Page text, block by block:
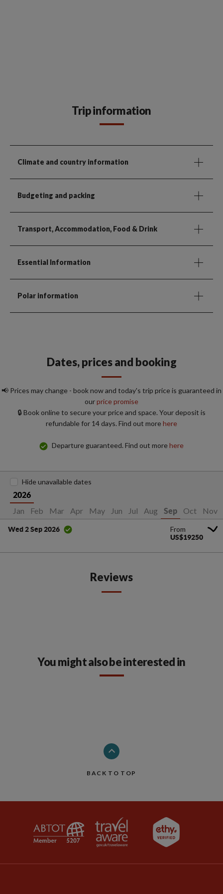
Trip information
Climate and country information
Budgeting and packing
Transport, Accommodation, Food & Drink
Essential Information
Polar information
Dates, prices and booking
📢 Prices may change - book now and today's trip price is guaranteed in
ourprice promise
🔒 Book online to secure your price and space. Your deposit is
refundable for 14 days. Find out morehere
Departure guaranteed. Find out morehere
2026
Jan Feb Mar Apr May Jun Jul Aug Sep Oct Nov
Hide unavailable dates
Wed 2 Sep 2026 From
US$19250
Reviews
You might also be interested in
BACK TO TOP